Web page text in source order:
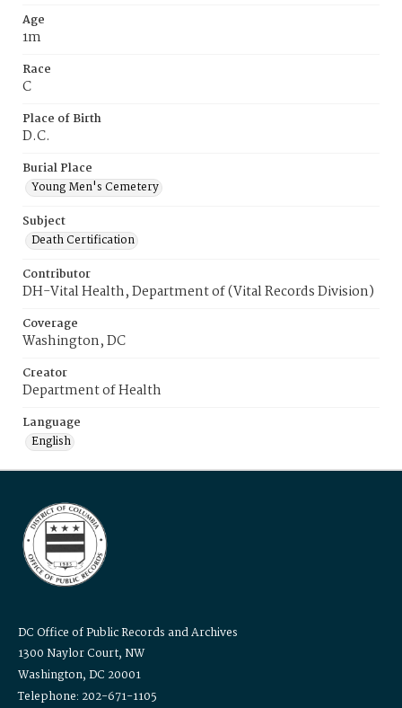
Age
1m
Race
C
Place of Birth
D.C.
Burial Place
Young Men's Cemetery
Subject
Death Certification
Contributor
DH-Vital Health, Department of (Vital Records Division)
Coverage
Washington, DC
Creator
Department of Health
Language
English
DC Office of Public Records and Archives
1300 Naylor Court, NW
Washington, DC 20001
Telephone: 202-671-1105